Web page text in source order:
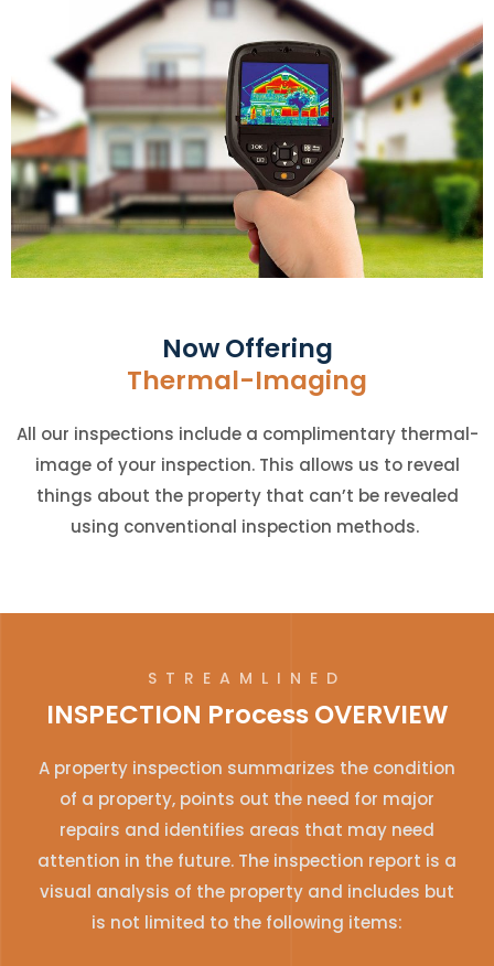
Now Offering
Thermal-Imaging
All our inspections include a complimentary thermal-
image of your inspection. This allows us to reveal
things about the property that can’t be revealed
using conventional inspection methods.
STREAMLINED
INSPECTION Process OVERVIEW
A property inspection summarizes the condition
of a property, points out the need for major
repairs and identifies areas that may need
attention in the future. The inspection report is a
visual analysis of the property and includes but
is not limited to the following items: